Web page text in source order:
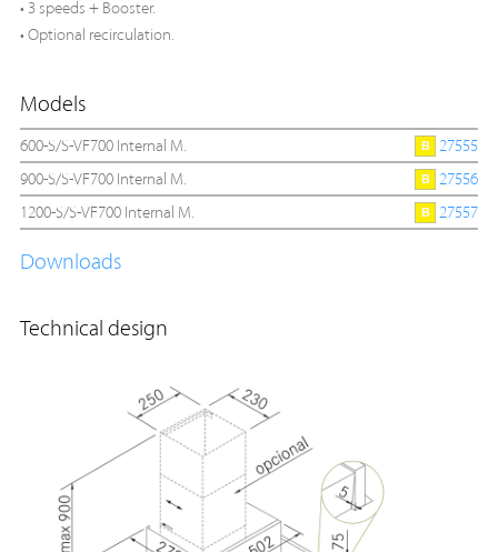
• 3 speeds + Booster.
• Optional recirculation.
Models
600-S/S-VF700 Internal M.
27555
900-S/S-VF700 Internal M.
27556
1200-S/S-VF700 Internal M.
27557
Downloads
Technical design